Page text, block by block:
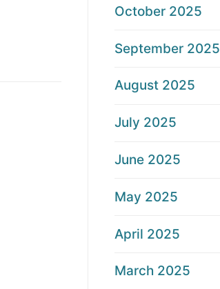
October 2025
September 2025
August 2025
July 2025
June 2025
May 2025
April 2025
March 2025